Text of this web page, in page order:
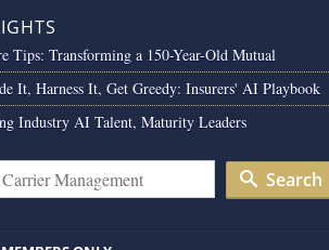
Tips: Transforming a 150-Year-Old Mutual
It, Harness It, Get Greedy: Insurers' AI Playbook
Industry AI Talent, Maturity Leaders
Search